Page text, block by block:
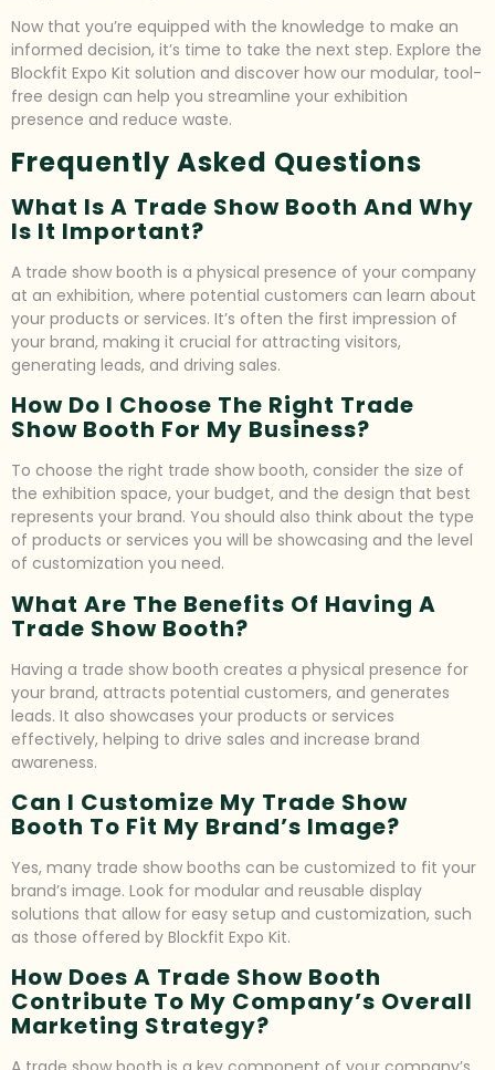
Now that you’re equipped with the knowledge to make an
informed decision, it’s time to take the next step. Explore the
Blockfit Expo Kit solution and discover how our modular, tool-
free design can help you streamline your exhibition
presence and reduce waste.
Frequently Asked Questions
What Is A Trade Show Booth And Why
Is It Important?
A trade show booth is a physical presence of your company
at an exhibition, where potential customers can learn about
your products or services. It’s often the first impression of
your brand, making it crucial for attracting visitors,
generating leads, and driving sales.
How Do I Choose The Right Trade
Show Booth For My Business?
To choose the right trade show booth, consider the size of
the exhibition space, your budget, and the design that best
represents your brand. You should also think about the type
of products or services you will be showcasing and the level
of customization you need.
What Are The Benefits Of Having A
Trade Show Booth?
Having a trade show booth creates a physical presence for
your brand, attracts potential customers, and generates
leads. It also showcases your products or services
effectively, helping to drive sales and increase brand
awareness.
Can I Customize My Trade Show
Booth To Fit My Brand’s Image?
Yes, many trade show booths can be customized to fit your
brand’s image. Look for modular and reusable display
solutions that allow for easy setup and customization, such
as those offered by Blockfit Expo Kit.
How Does A Trade Show Booth
Contribute To My Company’s Overall
Marketing Strategy?